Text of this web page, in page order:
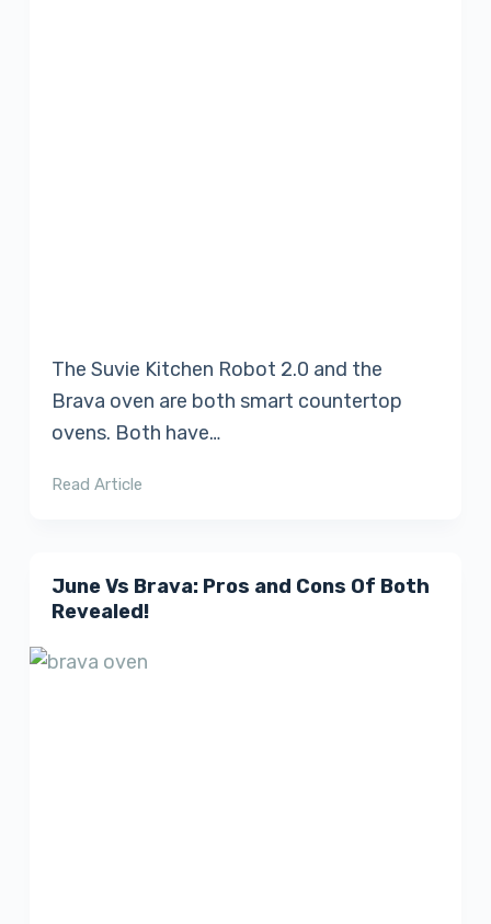
The Suvie Kitchen Robot 2.0 and the
Brava oven are both smart countertop
ovens. Both have…
Read Article
June Vs Brava: Pros and Cons Of Both
Revealed!